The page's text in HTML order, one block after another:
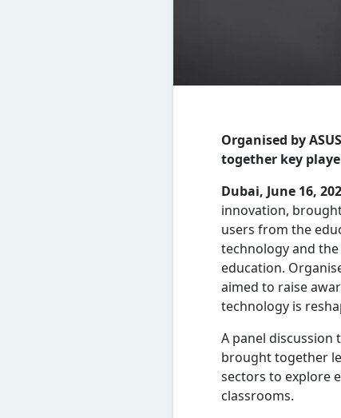
Organised by
together key
Dubai, June 16,
innovation,
users from the
technology and
education.
aimed to raise
technology is
A panel discussion
brought together
sectors to explore
classrooms.